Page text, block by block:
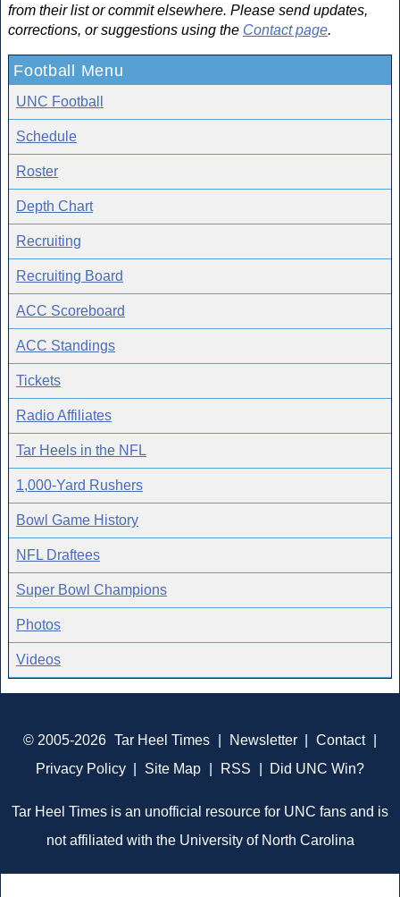
from their list or commit elsewhere. Please send updates,
corrections, or suggestions using the Contact page.
Football Menu
UNC Football
Schedule
Roster
Depth Chart
Recruiting
Recruiting Board
ACC Scoreboard
ACC Standings
Tickets
Radio Affiliates
Tar Heels in the NFL
1,000-Yard Rushers
Bowl Game History
NFL Draftees
Super Bowl Champions
Photos
Videos
© 2005-2026 Tar Heel Times Newsletter Contact
Privacy Policy
Site Map RSS Did UNC Win?
Tar Heel Times is an unofficial resource for UNC fans and is
not affiliated with the University of North Carolina